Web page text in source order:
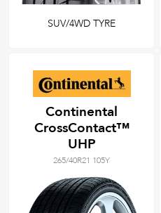
SUV/4WD TYRE
Continental
CrossContact™
UHP
265/40R21 105Y